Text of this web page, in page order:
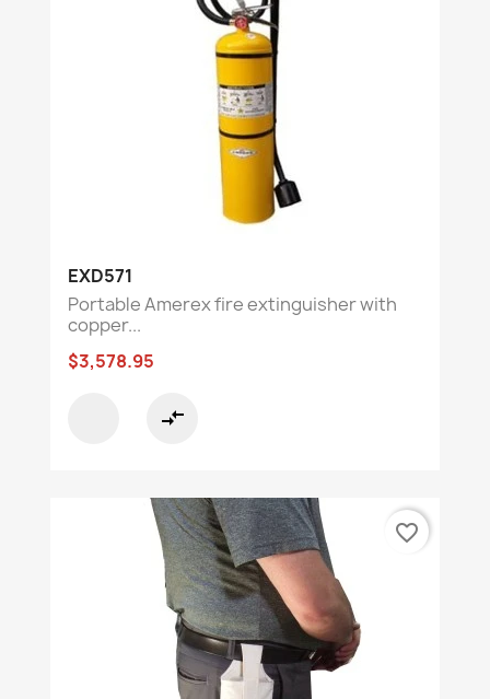
EXD571
Portable Amerex fire extinguisher with
copper...
$3,578.95
compare_arrows
favorite_border